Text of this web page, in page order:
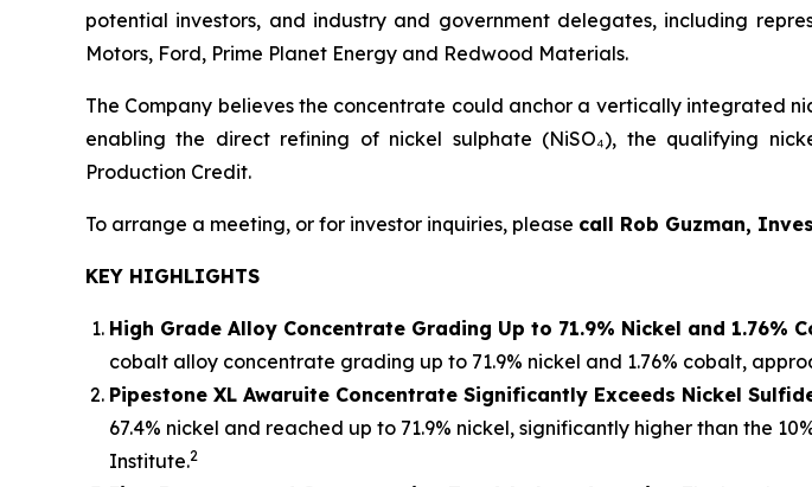
potential investors, and industry and government delegates, including
Motors, Ford, Prime Planet Energy and Redwood Materials.
The Company believes the concentrate could anchor a vertically integrated
enabling the direct refining of nickel sulphate (NiSO₄), the qualifying
Production Credit.
To arrange a meeting, or for investor inquiries, please call Rob Guzman,
KEY HIGHLIGHTS
High Grade Alloy Concentrate Grading Up to 71.9% Nickel and 1.76%
cobalt alloy concentrate grading up to 71.9% nickel and 1.76% cobalt,
Pipestone XL Awaruite Concentrate Significantly Exceeds Nickel
67.4% nickel and reached up to 71.9% nickel, significantly higher than the
Institute.2